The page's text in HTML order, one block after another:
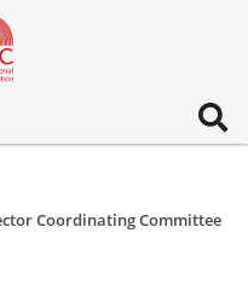
Coordinating Committee